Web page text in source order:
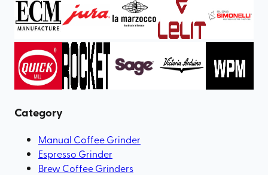
Category
Manual Coffee Grinder
Espresso Grinder
Brew Coffee Grinders